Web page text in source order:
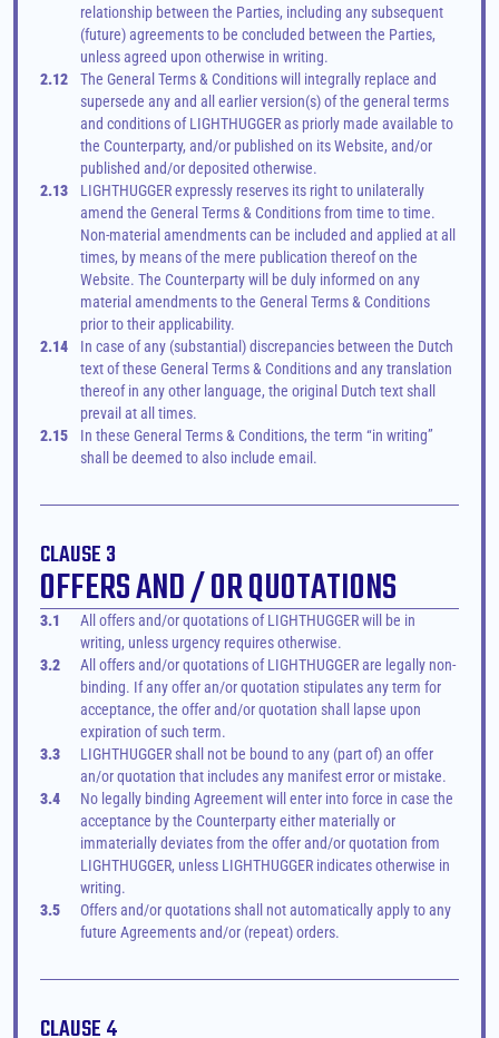
relationship between the Parties, including any subsequent
(future) agreements to be concluded between the Parties,
unless agreed upon otherwise in writing.
2.12
The General Terms & Conditions will integrally replace and
supersede any and all earlier version(s) of the general terms
and conditions of LIGHTHUGGER as priorly made available to
the Counterparty, and/or published on its Website, and/or
published and/or deposited otherwise.
2.13
LIGHTHUGGER expressly reserves its right to unilaterally
amend the General Terms & Conditions from time to time.
Non-material amendments can be included and applied at all
times, by means of the mere publication thereof on the
Website. The Counterparty will be duly informed on any
material amendments to the General Terms & Conditions
prior to their applicability.
2.14
In case of any (substantial) discrepancies between the Dutch
text of these General Terms & Conditions and any translation
thereof in any other language, the original Dutch text shall
prevail at all times.
2.15
In these General Terms & Conditions, the term “in writing”
shall be deemed to also include email.
CLAUSE 3
OFFERS AND / OR QUOTATIONS
3.1
All offers and/or quotations of LIGHTHUGGER will be in
writing, unless urgency requires otherwise.
3.2
All offers and/or quotations of LIGHTHUGGER are legally non-
binding. If any offer an/or quotation stipulates any term for
acceptance, the offer and/or quotation shall lapse upon
expiration of such term.
3.3
LIGHTHUGGER shall not be bound to any (part of) an offer
an/or quotation that includes any manifest error or mistake.
3.4
No legally binding Agreement will enter into force in case the
acceptance by the Counterparty either materially or
immaterially deviates from the offer and/or quotation from
LIGHTHUGGER, unless LIGHTHUGGER indicates otherwise in
writing.
3.5
Offers and/or quotations shall not automatically apply to any
future Agreements and/or (repeat) orders.
CLAUSE 4